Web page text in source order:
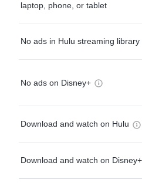
laptop, phone, or tablet
No ads in Hulu streaming library
No ads on Disney+
Download and watch on Hulu
Download and watch on Disney+